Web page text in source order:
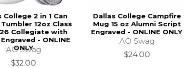
College 2 in 1 Can
12oz Class
Collegiate with
- ONLINE
ONLY
AO Swag
$32.00
Dallas College Campfire
Mug 15 oz Alumni Script
Engraved - ONLINE ONLY
AO Swag
$24.00